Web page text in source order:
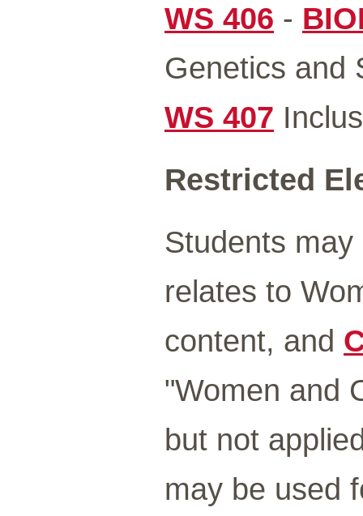
WS 406 -
Genetics and
WS 407
Restricted
Students
relates to
content, and
"Women and
but not
may be used